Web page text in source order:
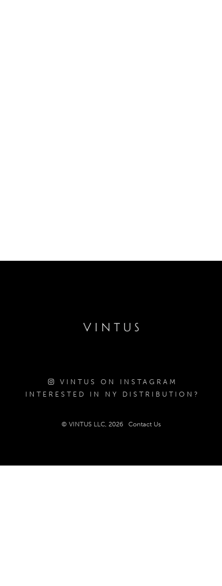
VINTUS ON INSTAGRAM
INTERESTED IN NY DISTRIBUTION?
© VINTUS LLC, 2026 Contact Us